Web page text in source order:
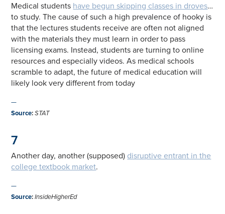
Medical students have begun skipping classes in droves…
to study. The cause of such a high prevalence of hooky is
that the lectures students receive are often not aligned
with the materials they must learn in order to pass
licensing exams. Instead, students are turning to online
resources and especially videos. As medical schools
scramble to adapt, the future of medical education will
likely look very different from today
—
Source: STAT
7
Another day, another (supposed) disruptive entrant in the
college textbook market.
—
Source: InsideHigherEd